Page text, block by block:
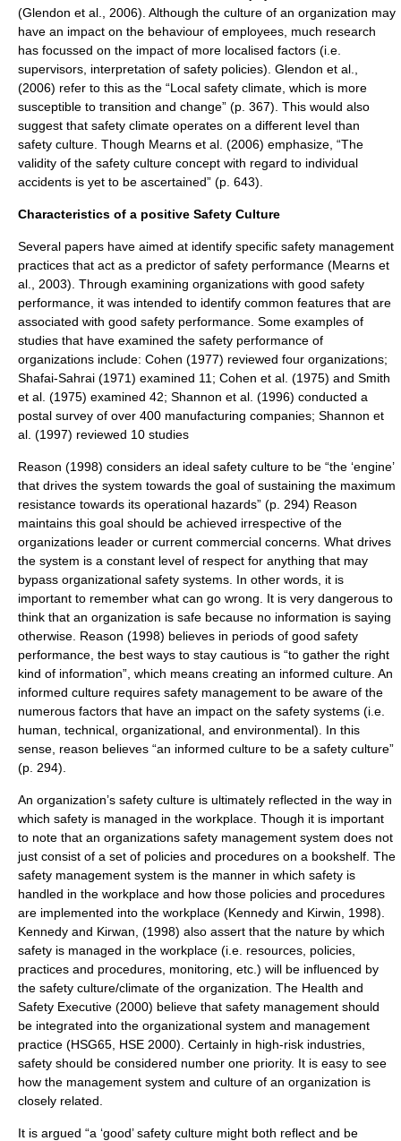
(Glendon et al., 2006). Although the culture of an organization may
have an impact on the behaviour of employees, much research
has focussed on the impact of more localised factors (i.e.
supervisors, interpretation of safety policies). Glendon et al.,
(2006) refer to this as the “Local safety climate, which is more
susceptible to transition and change” (p. 367). This would also
suggest that safety climate operates on a different level than
safety culture. Though Mearns et al. (2006) emphasize, “The
validity of the safety culture concept with regard to individual
accidents is yet to be ascertained” (p. 643).
Characteristics of a positive Safety Culture
Several papers have aimed at identify specific safety management
practices that act as a predictor of safety performance (Mearns et
al., 2003). Through examining organizations with good safety
performance, it was intended to identify common features that are
associated with good safety performance. Some examples of
studies that have examined the safety performance of
organizations include: Cohen (1977) reviewed four organizations;
Shafai-Sahrai (1971) examined 11; Cohen et al. (1975) and Smith
et al. (1975) examined 42; Shannon et al. (1996) conducted a
postal survey of over 400 manufacturing companies; Shannon et
al. (1997) reviewed 10 studies
Reason (1998) considers an ideal safety culture to be “the ‘engine’
that drives the system towards the goal of sustaining the maximum
resistance towards its operational hazards” (p. 294) Reason
maintains this goal should be achieved irrespective of the
organizations leader or current commercial concerns. What drives
the system is a constant level of respect for anything that may
bypass organizational safety systems. In other words, it is
important to remember what can go wrong. It is very dangerous to
think that an organization is safe because no information is saying
otherwise. Reason (1998) believes in periods of good safety
performance, the best ways to stay cautious is “to gather the right
kind of information”, which means creating an informed culture. An
informed culture requires safety management to be aware of the
numerous factors that have an impact on the safety systems (i.e.
human, technical, organizational, and environmental). In this
sense, reason believes “an informed culture to be a safety culture”
(p. 294).
An organization’s safety culture is ultimately reflected in the way in
which safety is managed in the workplace. Though it is important
to note that an organizations safety management system does not
just consist of a set of policies and procedures on a bookshelf. The
safety management system is the manner in which safety is
handled in the workplace and how those policies and procedures
are implemented into the workplace (Kennedy and Kirwin, 1998).
Kennedy and Kirwan, (1998) also assert that the nature by which
safety is managed in the workplace (i.e. resources, policies,
practices and procedures, monitoring, etc.) will be influenced by
the safety culture/climate of the organization. The Health and
Safety Executive (2000) believe that safety management should
be integrated into the organizational system and management
practice (HSG65, HSE 2000). Certainly in high-risk industries,
safety should be considered number one priority. It is easy to see
how the management system and culture of an organization is
closely related.
It is argued “a ‘good’ safety culture might both reflect and be